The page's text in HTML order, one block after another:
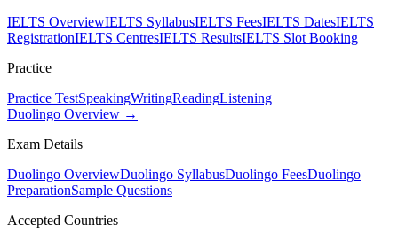
IELTS OverviewIELTS SyllabusIELTS FeesIELTS DatesIELTS
RegistrationIELTS CentresIELTS ResultsIELTS Slot Booking
Practice
Practice TestSpeakingWritingReadingListening
Duolingo Overview →
Exam Details
Duolingo OverviewDuolingo SyllabusDuolingo FeesDuolingo
PreparationSample Questions
Accepted Countries